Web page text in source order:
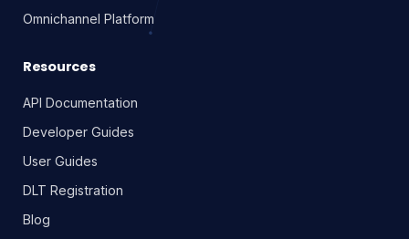
Omnichannel Platform
Resources
API Documentation
Developer Guides
User Guides
DLT Registration
Blog